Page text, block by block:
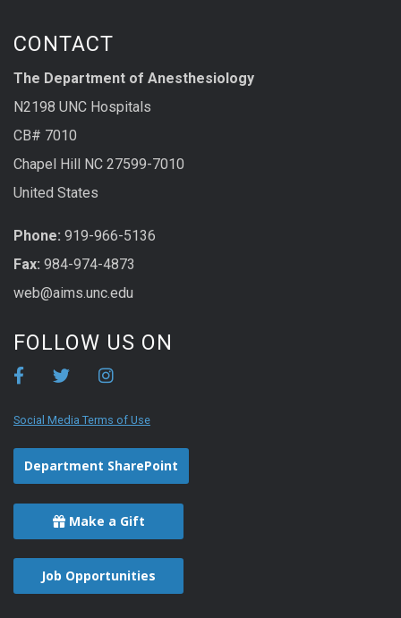
CONTACT
The Department of Anesthesiology
N2198 UNC Hospitals
CB# 7010
Chapel Hill NC 27599-7010
United States
Phone: 919-966-5136
Fax: 984-974-4873
web@aims.unc.edu
FOLLOW US ON
Social Media Terms of Use
Department SharePoint
Make a Gift
Job Opportunities